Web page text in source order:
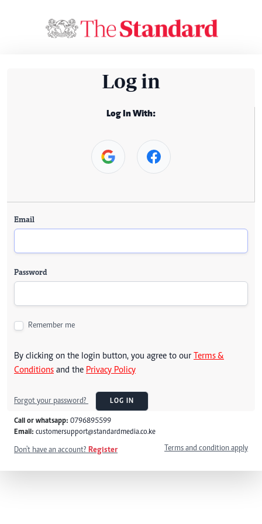
Log in
Log In With:
Email
Password
Remember me
By clicking on the login button, you agree to our Terms &
Conditions and the Privacy Policy
Forgot your password? LOG IN
Call or whatsapp: 0796895599
Email: customersupport@standardmedia.co.ke
Don't have an account? Register Terms and condition apply